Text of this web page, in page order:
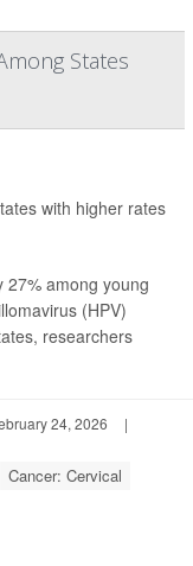
States
with higher rates
27% among young
(HPV)
researchers
24, 2026
|
Cancer: Cervical